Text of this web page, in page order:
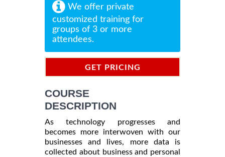
We offer private
customized training for
groups of 3 or more
attendees.
GET PRICING
COURSE
DESCRIPTION
As technology progresses and
becomes more interwoven with our
businesses and lives, more data is
collected about business and personal